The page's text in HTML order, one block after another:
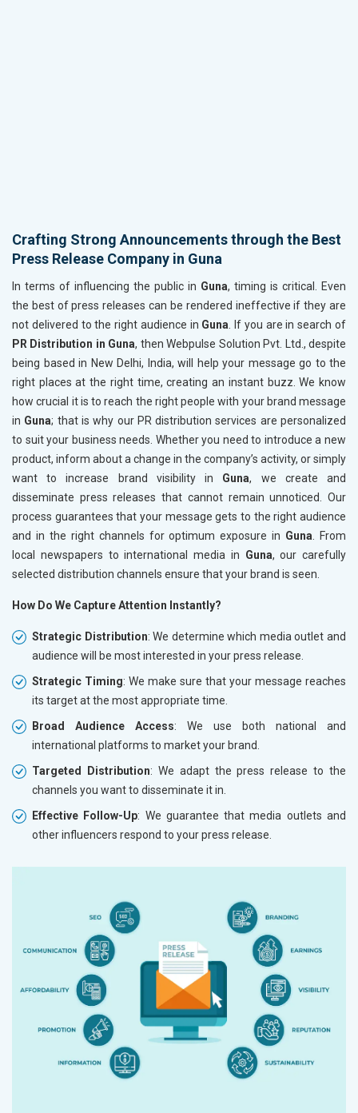
Crafting Strong Announcements through the Best
Press Release Company in Guna
In terms of influencing the public in Guna, timing is critical. Even
the best of press releases can be rendered ineffective if they are
not delivered to the right audience in Guna. If you are in search of
PR Distribution in Guna, then Webpulse Solution Pvt. Ltd., despite
being based in New Delhi, India, will help your message go to the
right places at the right time, creating an instant buzz. We know
how crucial it is to reach the right people with your brand message
in Guna; that is why our PR distribution services are personalized
to suit your business needs. Whether you need to introduce a new
product, inform about a change in the company’s activity, or simply
want to increase brand visibility in Guna, we create and
disseminate press releases that cannot remain unnoticed. Our
process guarantees that your message gets to the right audience
and in the right channels for optimum exposure in Guna. From
local newspapers to international media in Guna, our carefully
selected distribution channels ensure that your brand is seen.
How Do We Capture Attention Instantly?
Strategic Distribution: We determine which media outlet and
audience will be most interested in your press release.
Strategic Timing: We make sure that your message reaches
its target at the most appropriate time.
Broad Audience Access: We use both national and
international platforms to market your brand.
Targeted Distribution: We adapt the press release to the
channels you want to disseminate it in.
Effective Follow-Up: We guarantee that media outlets and
other influencers respond to your press release.